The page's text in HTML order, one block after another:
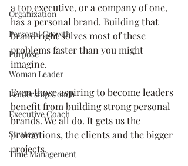
Organization
Personal Growth
Purpose
Woman Leader
Leadership Coach
Executive Coach
Strategy
Time Management
a top executive, or a company of one,
has a personal brand. Building that
brand right solves most of these
problems faster than you might
imagine.
Even those aspiring to become leaders
benefit from building strong personal
brands. We all do. It gets us the
promotions, the clients and the bigger
projects.